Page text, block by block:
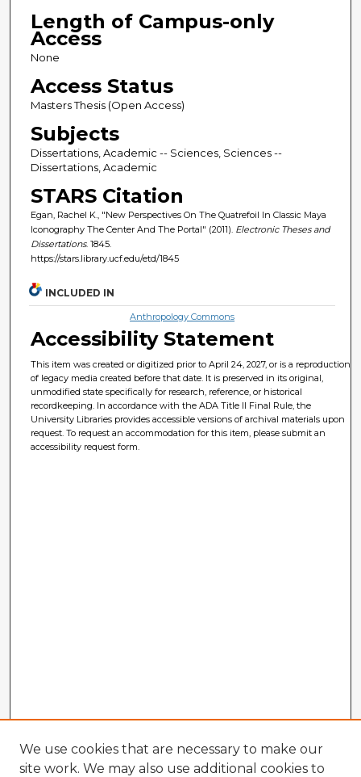
Length of Campus-only
Access
None
Access Status
Masters Thesis (Open Access)
Subjects
Dissertations, Academic -- Sciences, Sciences --
Dissertations, Academic
STARS Citation
Egan, Rachel K., "New Perspectives On The Quatrefoil In Classic Maya
Iconography The Center And The Portal" (2011). Electronic Theses and
Dissertations. 1845.
https://stars.library.ucf.edu/etd/1845
INCLUDED IN
Anthropology Commons
Accessibility Statement
This item was created or digitized prior to April 24, 2027, or is a reproduction
of legacy media created before that date. It is preserved in its original,
unmodified state specifically for research, reference, or historical
recordkeeping. In accordance with the ADA Title II Final Rule, the
University Libraries provides accessible versions of archival materials upon
request. To request an accommodation for this item, please submit an
accessibility request form.
We use cookies that are necessary to make our
site work. We may also use additional cookies to